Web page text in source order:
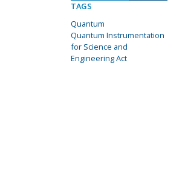
TAGS
Quantum
Quantum Instrumentation
for Science and
Engineering Act